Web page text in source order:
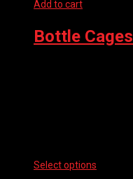
Add to cart
Bottle Cages
Select options